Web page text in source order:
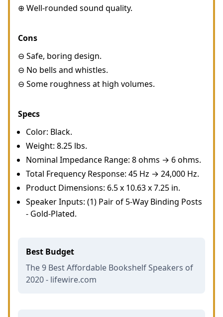
⊕ Well-rounded sound quality.
Cons
⊖ Safe, boring design.
⊖ No bells and whistles.
⊖ Some roughness at high volumes.
Specs
Color: Black.
Weight: 8.25 lbs.
Nominal Impedance Range: 8 ohms → 6 ohms.
Total Frequency Response: 45 Hz → 24,000 Hz.
Product Dimensions: 6.5 x 10.63 x 7.25 in.
Speaker Inputs: (1) Pair of 5-Way Binding Posts
- Gold-Plated.
Best Budget
The 9 Best Affordable Bookshelf Speakers of
2020 - lifewire.com